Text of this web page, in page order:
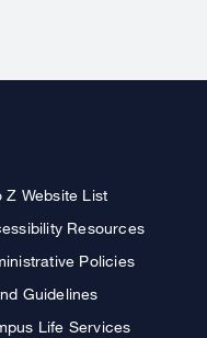
Z Website List
Resources
Policies
Guidelines
Life Services